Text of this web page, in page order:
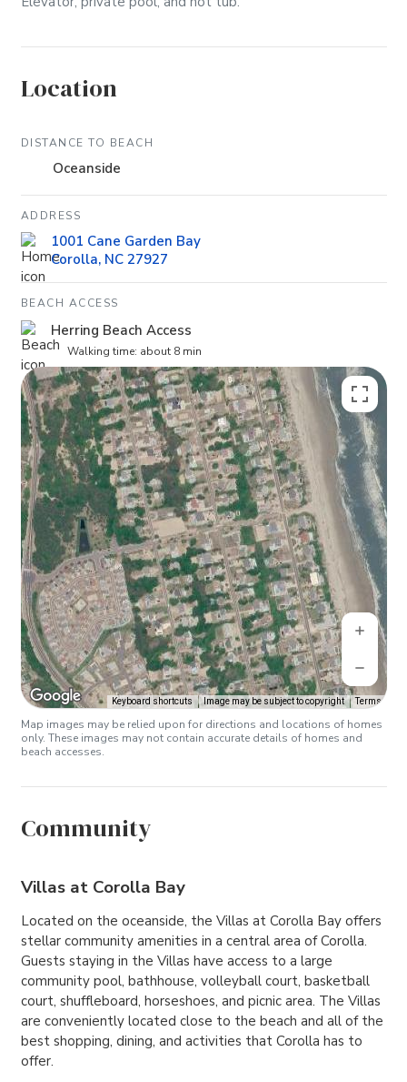
Location
DISTANCE TO BEACH
Oceanside
ADDRESS
1001 Cane Garden Bay
Corolla, NC 27927
BEACH ACCESS
Herring Beach Access
Walking time: about 8 min
Keyboard shortcuts Image may be subject to copyright Terms
Map images may be relied upon for directions and locations of homes
only. These images may not contain accurate details of homes and
beach accesses.
Community
Villas at Corolla Bay
Located on the oceanside, the Villas at Corolla Bay offers
stellar community amenities in a central area of Corolla.
Guests staying in the Villas have access to a large
community pool, bathhouse, volleyball court, basketball
court, shuffleboard, horseshoes, and picnic area. The Villas
are conveniently located close to the beach and all of the
best shopping, dining, and activities that Corolla has to
offer.